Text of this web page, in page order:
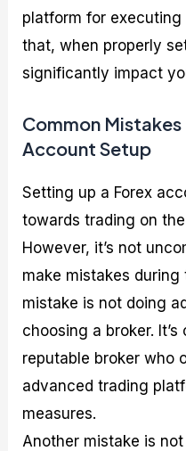
platform for executing
that, when properly
significantly impact
Common
Account Setup
Setting up a Forex
towards trading on
However, it’s not
make mistakes during
mistake is not doing
choosing a broker.
reputable broker who
advanced trading
measures.
Another mistake is